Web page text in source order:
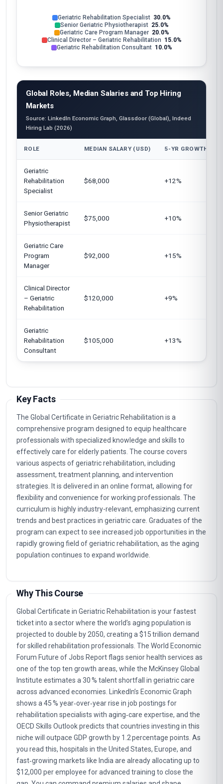
Geriatric Rehabilitation Specialist 30.0%
Senior Geriatric Physiotherapist 25.0%
Geriatric Care Program Manager 20.0%
Clinical Director – Geriatric Rehabilitation 15.0%
Geriatric Rehabilitation Consultant 10.0%
Global Roles, Median Salaries and Top Hiring
Markets
Source: LinkedIn Economic Graph, Glassdoor (Global), Indeed
Hiring Lab (2026)
ROLE MEDIAN SALARY (USD) 5-YR GROWTH
Geriatric
Rehabilitation
Specialist
$68,000 +12%
Senior Geriatric
Physiotherapist
$75,000 +10%
Geriatric Care
Program
Manager
$92,000 +15%
Clinical Director
– Geriatric
Rehabilitation
$120,000 +9%
Geriatric
Rehabilitation
Consultant
$105,000 +13%
Key Facts
The Global Certificate in Geriatric Rehabilitation is a
comprehensive program designed to equip healthcare
professionals with specialized knowledge and skills to
effectively care for elderly patients. The course covers
various aspects of geriatric rehabilitation, including
assessment, treatment planning, and intervention
strategies. It is delivered in an online format, allowing for
flexibility and convenience for working professionals. The
curriculum is highly industry-relevant, emphasizing current
trends and best practices in geriatric care. Graduates of the
program can expect to see increased job opportunities in the
rapidly growing field of geriatric rehabilitation, as the aging
population continues to expand worldwide.
Why This Course
Global Certificate in Geriatric Rehabilitation is your fastest
ticket into a sector where the world’s aging population is
projected to double by 2050, creating a $15 trillion demand
for skilled rehabilitation professionals. The World Economic
Forum Future of Jobs Report flags senior health services as
one of the top ten growth areas, while the McKinsey Global
Institute estimates a 30 % talent shortfall in geriatric care
across advanced economies. LinkedIn’s Economic Graph
shows a 45 % year‑over‑year rise in job postings for
rehabilitation specialists with aging‑care expertise, and the
OECD Skills Outlook predicts that countries investing in this
niche will outpace GDP growth by 1.2 percentage points. As
you read this, hospitals in the United States, Europe, and
fast‑growing markets like India are already allocating up to
$12,000 per employee for advanced training to close the